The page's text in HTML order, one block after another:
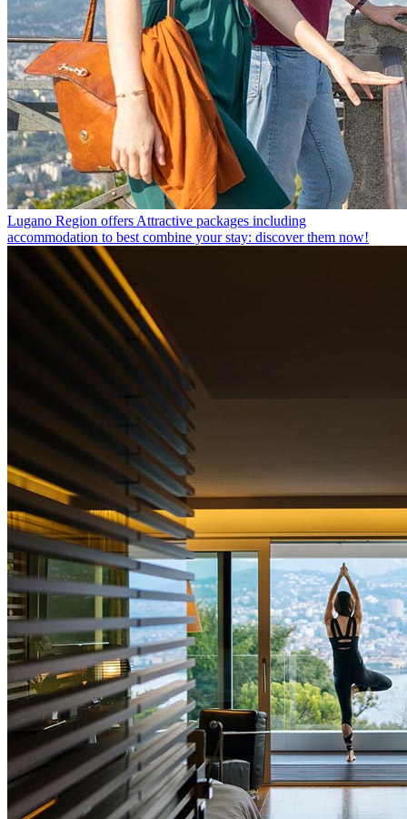
Lugano Region offers Attractive packages including
accommodation to best combine your stay: discover them now!